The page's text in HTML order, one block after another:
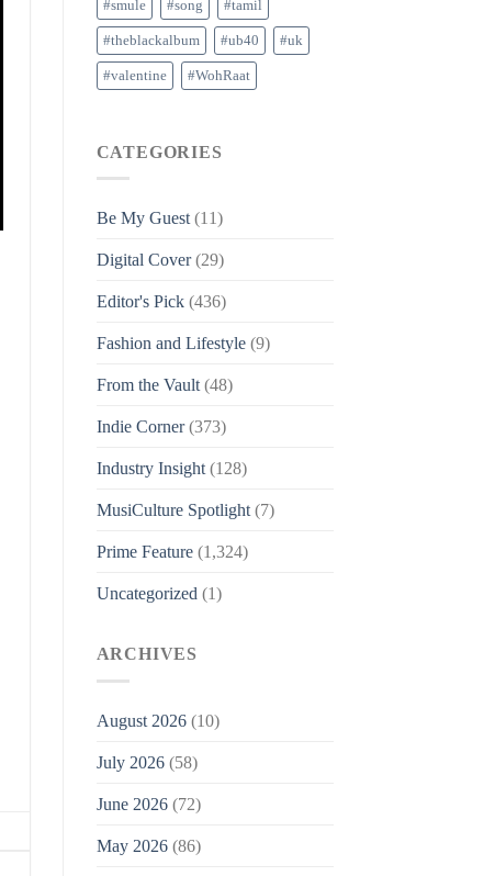
#smule #song #tamil
#theblackalbum #ub40 #uk
#valentine #WohRaat
CATEGORIES
Be My Guest(11)
Digital Cover(29)
Editor's Pick(436)
Fashion and Lifestyle(9)
From the Vault(48)
Indie Corner(373)
Industry Insight(128)
MusiCulture Spotlight(7)
Prime Feature(1,324)
Uncategorized (1)
ARCHIVES
August 2026(10)
July 2026(58)
June 2026(72)
May 2026(86)